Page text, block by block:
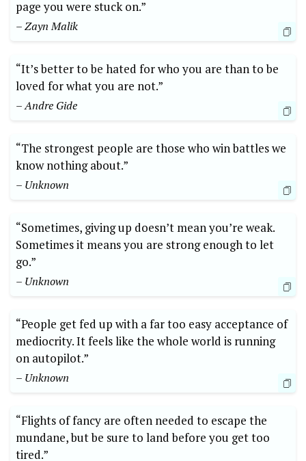
page you were stuck on.”
– Zayn Malik
“It’s better to be hated for who you are than to be
loved for what you are not.”
– Andre Gide
“The strongest people are those who win battles we
know nothing about.”
– Unknown
“Sometimes, giving up doesn’t mean you’re weak.
Sometimes it means you are strong enough to let
go.”
– Unknown
“People get fed up with a far too easy acceptance of
mediocrity. It feels like the whole world is running
on autopilot.”
– Unknown
“Flights of fancy are often needed to escape the
mundane, but be sure to land before you get too
tired.”